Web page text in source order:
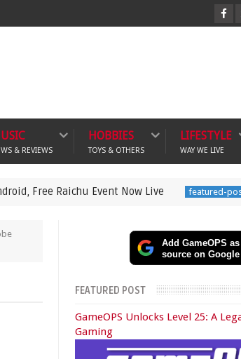
& REVIEWS
HOBBIES
TOYS & OTHERS
LIFESTYLE
WAY WE LIVE
Event Now Live featured-post
Add GameOPS
source on Google
FEATURED POST
GameOPS Unlocks Level 25: A
Gaming